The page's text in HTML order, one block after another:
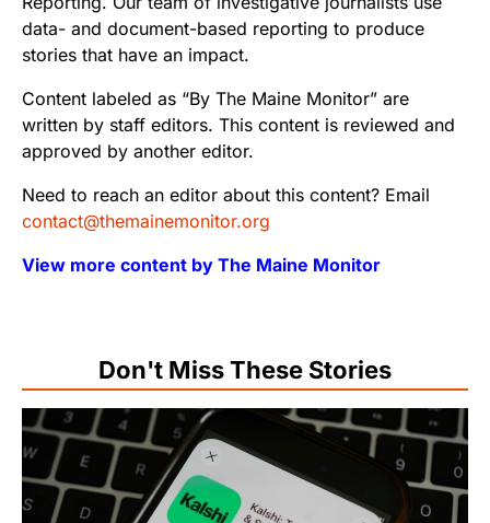
data- and document-based reporting to produce
stories that have an impact.
Content labeled as “By The Maine Monitor” are
written by staff editors. This content is reviewed and
approved by another editor.
Need to reach an editor about this content? Email
contact@themainemonitor.org
View more content by The Maine Monitor
Don't Miss These Stories